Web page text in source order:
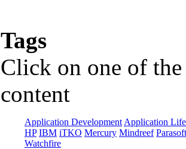
Tags
Click on one of
content
Application Development Application
HP IBM iTKO Mercury Mindreef Parasoft
Watchfire